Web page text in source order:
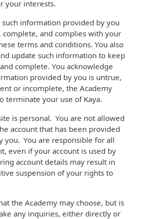
your interests.
information provided by you
complete, and complies with your
terms and conditions. You also
update such information to keep
complete. You acknowledge
provided by you is untrue,
or incomplete, the Academy
terminate your use of Kaya.
is personal. You are not allowed
account that has been provided
you. You are responsible for all
even if your account is used by
account details may result in
suspension of your rights to
the Academy may choose, but is
any inquiries, either directly or